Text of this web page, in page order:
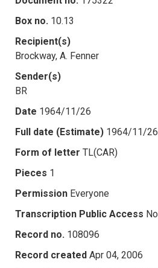
Box no. 10.13
Recipient(s)
Brockway, A. Fenner
Sender(s)
BR
Date 1964/11/26
Full date (Estimate) 1964/11/26
Form of letter TL(CAR)
Pieces 1
Permission Everyone
Transcription Public Access No
Record no. 108096
Record created Apr 04, 2006